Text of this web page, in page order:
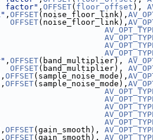
factor" , OFFSET( floor_offset ),
, OFFSET(noise_floor_link),
OFFSET(noise_floor_link),
0,
0,
0,
0,
, OFFSET(band_multiplier),
OFFSET(band_multiplier),
, OFFSET(sample_noise_mode),
, OFFSET(sample_noise_mode),
0,
0,
0,
0,
0,
, OFFSET(gain_smooth),
, OFFSET(gain_smooth),